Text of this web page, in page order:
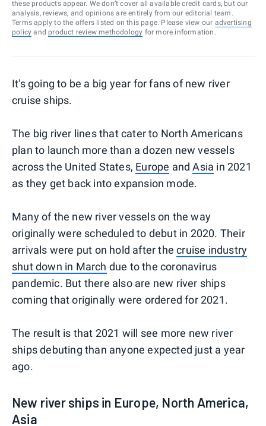
these products appear. We don’t cover all available credit cards, but our
analysis, reviews, and opinions are entirely from our editorial team.
Terms apply to the offers listed on this page. Please view our advertising
policy and product review methodology for more information.
It's going to be a big year for fans of new river
cruise ships.
The big river lines that cater to North Americans
plan to launch more than a dozen new vessels
across the United States, Europe andAsia in 2021
as they get back into expansion mode.
Many of the new river vessels on the way
originally were scheduled to debut in 2020. Their
arrivals were put on hold after thecruise industry
shut down in March due to the coronavirus
pandemic. But there also are new river ships
coming that originally were ordered for 2021.
The result is that 2021 will see more new river
ships debuting than anyone expected just a year
ago.
New river ships in Europe, North America,
Asia